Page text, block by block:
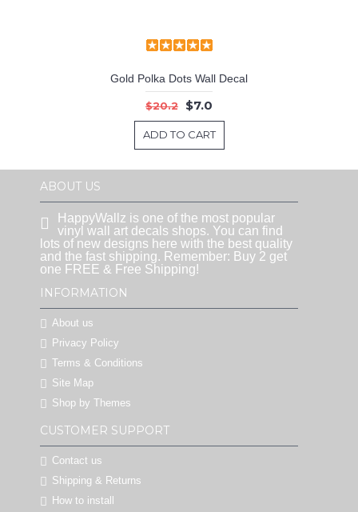
Gold Polka Dots Wall Decal
$20.2 $7.0
ADD TO CART
ABOUT US
HappyWallz is one of the most popular
vinyl wall art decals shops. You can find
lots of new designs here with the best quality
and the fast shipping. Remember: Buy 2 get
one FREE & Free Shipping!
INFORMATION
About us
Privacy Policy
Terms & Conditions
Site Map
Shop by Themes
CUSTOMER SUPPORT
Contact us
Shipping & Returns
How to install